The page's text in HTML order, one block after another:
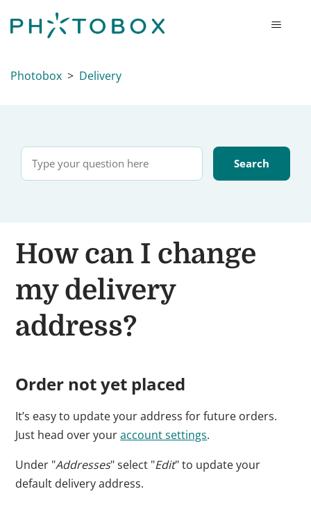
Photobox Delivery
How can I change
my delivery
address?
Order not yet placed
It’s easy to update your address for future orders.
Just head over youraccount settings.
Under "Addresses" select "Edit" to update your
default delivery address.